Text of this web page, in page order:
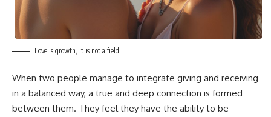
Love is growth, it is not a field.
When two people manage to integrate giving and receiving
in a balanced way, a true and deep connection is formed
between them. They feel they have the ability to be